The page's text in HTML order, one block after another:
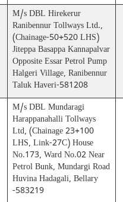
M/s DBL Hirekerur
Ranibennur Tollways Ltd.,
(Chainage-50+520 LHS)
Jiteppa Basappa Kannapalvar
Opposite Essar Petrol Pump
Halgeri Village, Ranibennur
Taluk Haveri-581208
M/s DBL Mundaragi
Harappanahalli Tollways
Ltd, (Chainage 23+100
LHS, Link-27C) House
No.173, Ward No.02 Near
Petrol Bunk, Mundargi Road
Huvina Hadagali, Bellary
-583219